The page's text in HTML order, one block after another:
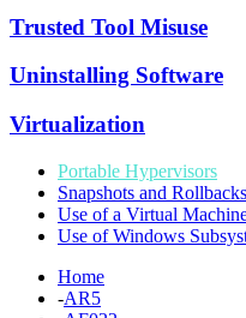
Trusted Tool Misuse
Uninstalling Software
Virtualization
Portable Hypervisors
Snapshots and
Use of a Virtual
Use of Windows
Home
-AR5